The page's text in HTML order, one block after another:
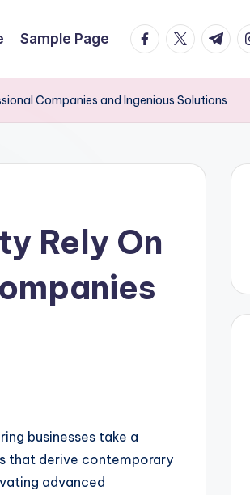
Sample Page facebook.com
twitter.com
t.me
Companies and Ingenious Solutions
Rely On
businesses take a
that derive contemporary
advanced